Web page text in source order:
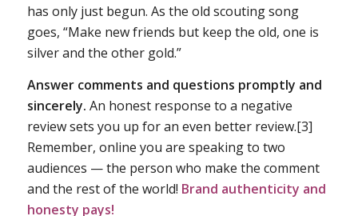
has only just begun. As the old scouting song
goes, “Make new friends but keep the old, one is
silver and the other gold.”
Answer comments and questions promptly and
sincerely. An honest response to a negative
review sets you up for an even better review.[3]
Remember, online you are speaking to two
audiences — the person who make the comment
and the rest of the world! Brand authenticity and
honesty pays!